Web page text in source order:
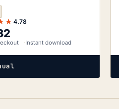
4.78
Instant download